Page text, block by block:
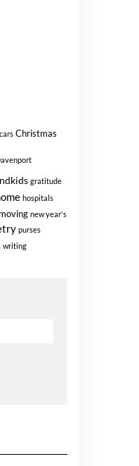
cars Christmas
gratitude
hospitals
moving new year's
purses
writing